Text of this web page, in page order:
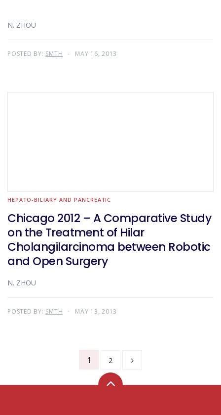
N. ZHOU
POSTED BY: SMTH MAY 16, 2013
HEPATO-BILIARY AND PANCREATIC
Chicago 2012 – A Comparative Study
on the Treatment of Hilar
Cholangilarcinoma between Robotic
and Open Surgery
N. ZHOU
POSTED BY: SMTH MAY 13, 2013
1 2